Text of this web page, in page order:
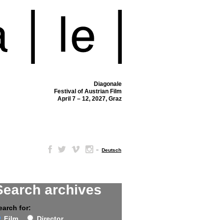
Diagonale
Festival of Austrian Film
April 7 – 12, 2027, Graz
– Deutsch
archives
for: